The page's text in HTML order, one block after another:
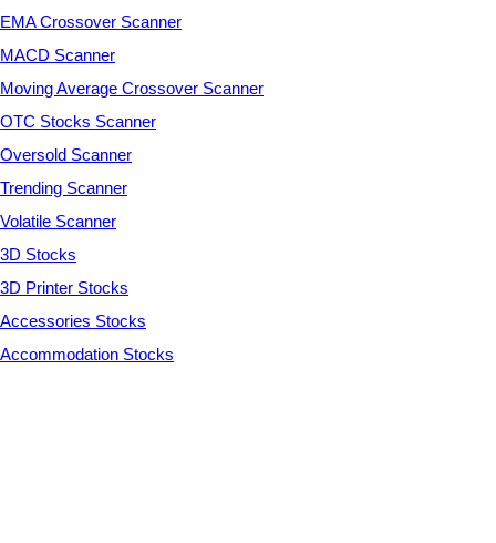
EMA Crossover Scanner
MACD Scanner
Moving Average Crossover Scanner
OTC Stocks Scanner
Oversold Scanner
Trending Scanner
Volatile Scanner
3D Stocks
3D Printer Stocks
Accessories Stocks
Accommodation Stocks